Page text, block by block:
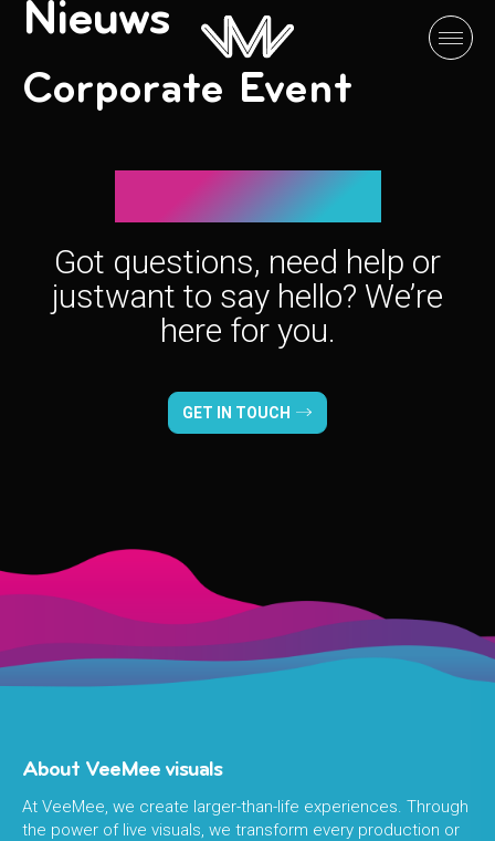
Nieuws
Corporate Event
Let’s connect!
Got questions, need help or
justwant to say hello? We’re
here for you.
GET IN TOUCH
About VeeMee visuals
At VeeMee, we create larger-than-life experiences. Through
the power of live visuals, we transform every production or